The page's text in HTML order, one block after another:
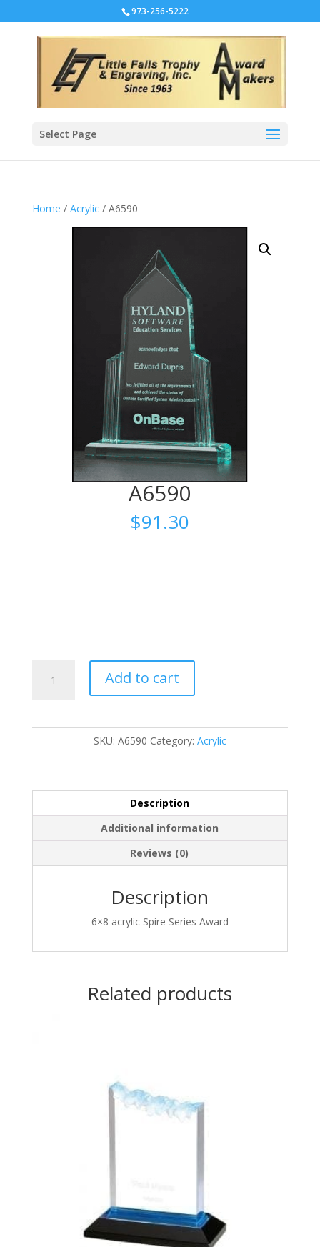
973-256-5222
Select Page
Home / Acrylic/ A6590
A6590
$91.30
quantity
Add to cart
SKU: A6590 Category: Acrylic
Description
Additional information
Reviews (0)
Description
6×8 acrylic Spire Series Award
Related products